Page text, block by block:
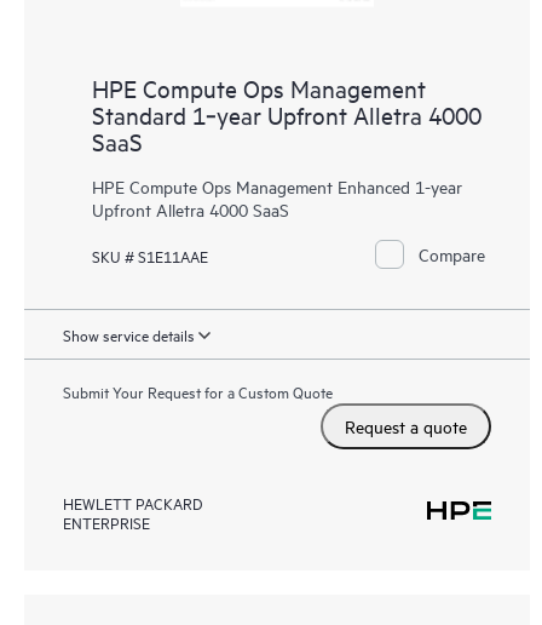
HPE Compute Ops Management
Standard 1‑year Upfront Alletra 4000
SaaS
HPE Compute Ops Management Enhanced 1-year
Upfront Alletra 4000 SaaS
SKU # S1E11AAE Compare
Show service details
Submit Your Request for a Custom Quote
Request a quote
HEWLETT PACKARD
ENTERPRISE